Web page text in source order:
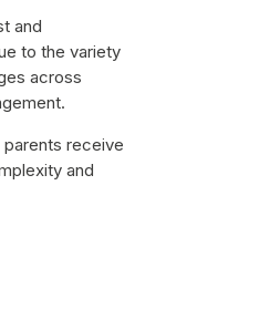
and
to the variety
across
receive
and